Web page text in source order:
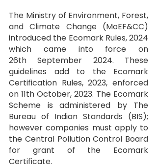
The Ministry of Environment, Forest,
and Climate Change (MoEF&CC)
introduced the Ecomark Rules, 2024
which came into force on
26th September 2024. These
guidelines add to the Ecomark
Certification Rules, 2023, enforced
on 11th October, 2023. The Ecomark
Scheme is administered by The
Bureau of Indian Standards (BIS);
however companies must apply to
the Central Pollution Control Board
for grant of the Ecomark
Certificate.